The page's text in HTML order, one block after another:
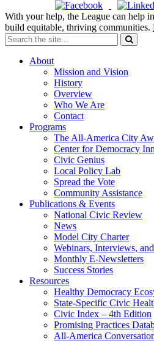
With your help, the League can help
build equitable, thriving communities.
About
Mission and Vision
History
Overview
Who We Are
Contact
Programs
The All-America City
Center for Democracy
Civic Genius
Local Policy Lab
Spread the Vote
Community Assistance
Publications & Events
National Civic Review
News
Model City Charter
Webinars, Interviews,
Monthly E-Newsletters
Success Stories
Resources
Healthy Democracy
State-Specific Civic
Civic Index – 4th Edition
Promising Practices
All-America